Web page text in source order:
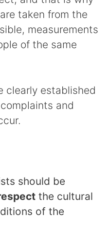
taken from the
measurements
of the same
clearly established
and
should be
the cultural
of the